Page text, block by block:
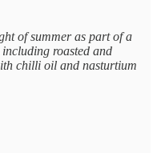
of summer as part of a
roasted and
chilli oil and nasturtium